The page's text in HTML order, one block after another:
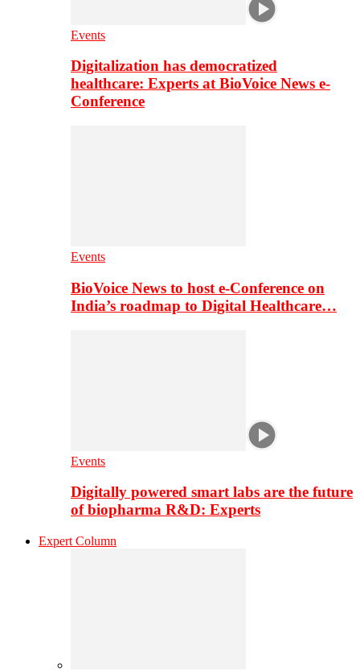
Events
Digitalization has democratized
healthcare: Experts at BioVoice News e-
Conference
Events
BioVoice News to host e-Conference on
India’s roadmap to Digital Healthcare…
Events
Digitally powered smart labs are the future
of biopharma R&D: Experts
Expert Column